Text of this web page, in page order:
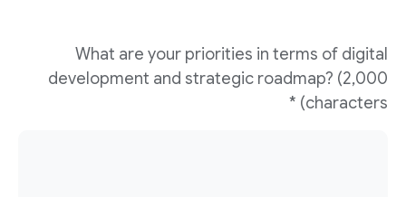
What are your priorities in terms of digital
development and strategic roadmap? (2,000
characters) *